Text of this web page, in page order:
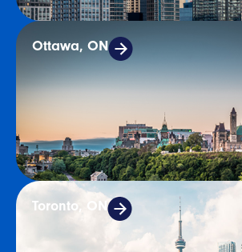
Ottawa, ON
Toronto, ON